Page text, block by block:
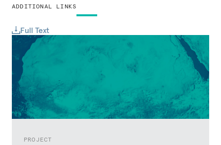
ADDITIONAL LINKS
Full Text
PROJECT